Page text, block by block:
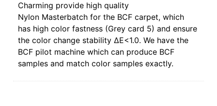
Charming provide high quality
Nylon Masterbatch for the BCF carpet, which
has high color fastness (Grey card 5) and ensure
the color change stability ΔE<1.0. We have the
BCF pilot machine which can produce BCF
samples and match color samples exactly.